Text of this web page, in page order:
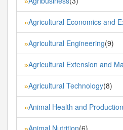
»Agricultural Economics and
»Agricultural Engineering(9)
»Agricultural Extension and
»Agricultural Technology(8)
»Animal Health and
Animal Nutrition(6)